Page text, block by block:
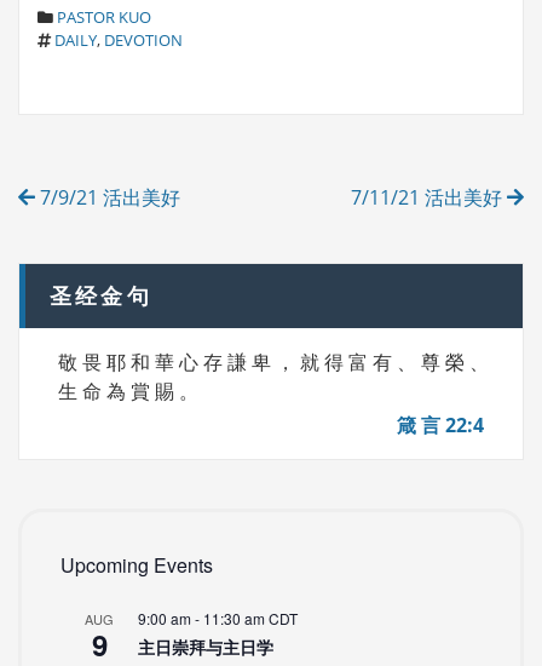
C
A
E
PASTOR KUO
T
DAILY, DEVOTION
Post
7/9/21 活出美好 7/11/21 活出美好
圣经金句
敬 畏 耶 和 華 心 存 謙 卑 ， 就 得 富 有 、 尊 榮 、
生 命 為 賞 賜 。
箴 言 22:4
Upcoming Events
AUG
9
9:00 am- 11:30 amCDT
主日崇拜与主日学